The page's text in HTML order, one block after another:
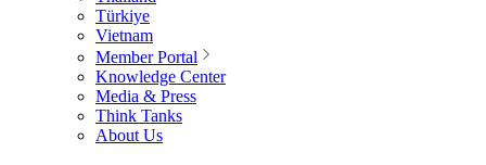
Türkiye
Vietnam
Member Portal
Knowledge Center
Media & Press
Think Tanks
About Us